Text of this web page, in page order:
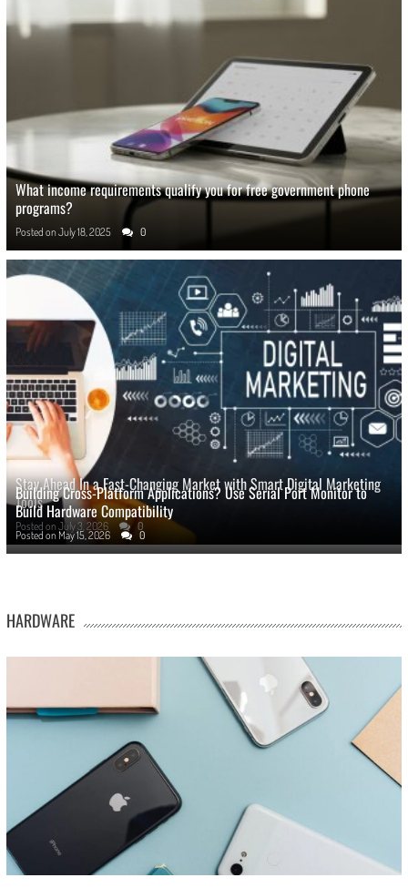
What income requirements qualify you for free government phone
programs?
Posted on July 18, 2025 0
Stay Ahead In a Fast-Changing Market with Smart Digital Marketing
Tools
Posted on July 3, 2026 0
Building Cross-Platform Applications? Use Serial Port Monitor to
Build Hardware Compatibility
Posted on May 15, 2026 0
HARDWARE